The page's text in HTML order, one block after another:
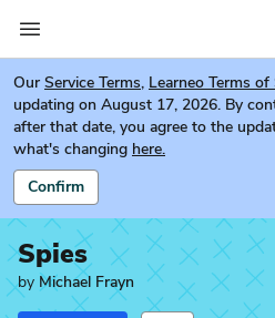
Our Service Terms, Learneo Terms of
updating on August 17, 2026. By
after that date, you agree to the
what's changing here.
Confirm
Spies
by Michael Frayn